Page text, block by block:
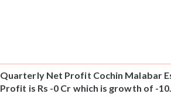
Quarterly Net Profit Cochin Malabar
Profit is Rs -0 Cr which is growth of -